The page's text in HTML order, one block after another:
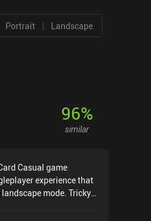
Portrait | Landscape
96%
similar
Casual game
experience that
mode. Tricky